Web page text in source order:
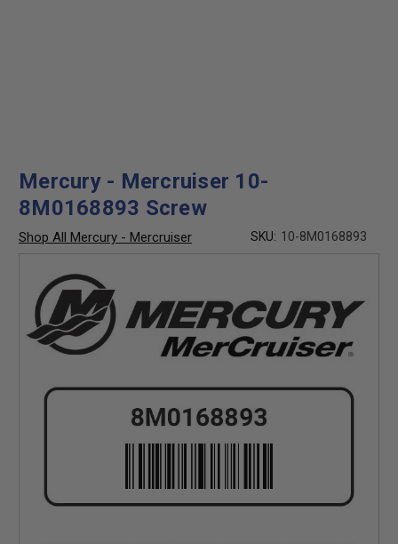
Mercury - Mercruiser 10-
8M0168893 Screw
Shop All Mercury - Mercruiser SKU: 10-8M0168893